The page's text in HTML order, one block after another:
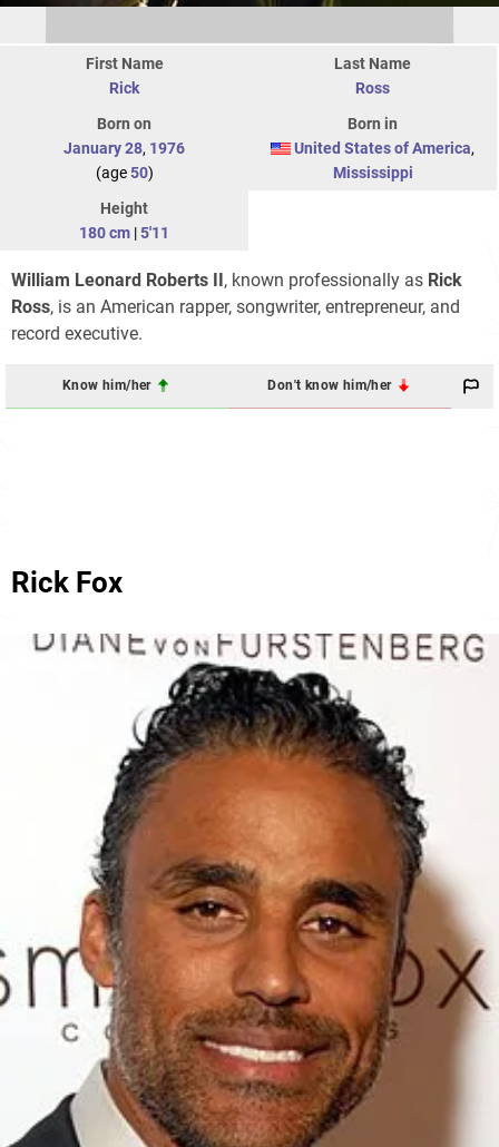
First Name
Rick
Last Name
Ross
Born on
January 28, 1976
(age50)
Born in
United States of America,
Mississippi
Height
180 cm |5'11
William Leonard Roberts II, known professionally as Rick
Ross, is an American rapper, songwriter, entrepreneur, and
record executive.
Know him/her Don't know him/her
Rick Fox